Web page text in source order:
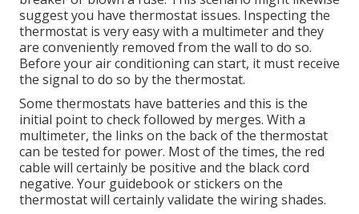
suggest you have thermostat issues. Inspecting the
thermostat is very easy with a multimeterand they
are conveniently removed from the wall to do so.
Before your air conditioning can start, it must receive
the signal to do so by the thermostat.
Some thermostats have batteries and this is the
initial point to check followed by merges. With a
multimeter, the links on the back of the thermostat
can be tested for power. Most of the times, the red
cable will certainly be positive and the black cord
negative. Your guidebook or stickers on the
thermostat will certainly validate the wiring shades.